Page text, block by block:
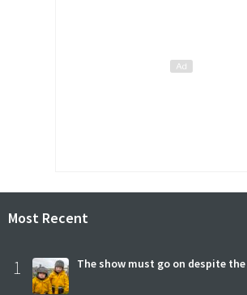
Most Recent
1 The show must go on despite